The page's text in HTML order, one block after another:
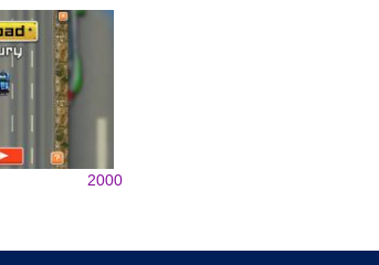
2000